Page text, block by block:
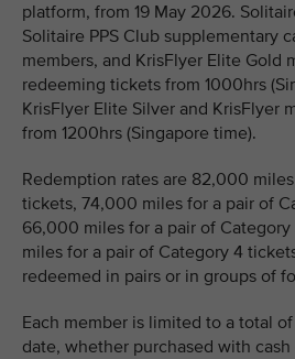
platform, from 19 May 2026.
Solitaire PPS Club supplementary
members, and KrisFlyer Elite Gold
redeeming tickets from 1000hrs
KrisFlyer Elite Silver and KrisFlyer
from 1200hrs (Singapore time).
Redemption rates are 82,000
tickets, 74,000 miles for a pair of
66,000 miles for a pair of
miles for a pair of Category 4
redeemed in pairs or in groups of
Each member is limited to a total
date, whether purchased with